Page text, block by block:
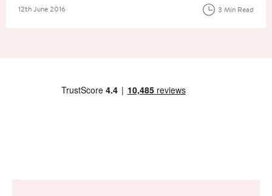
Posted on
12th June 2016 3 Min Read